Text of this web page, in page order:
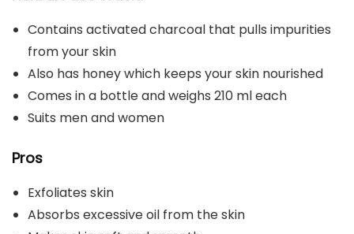
Contains activated charcoal that pulls impurities
from your skin
Also has honey which keeps your skin nourished
Comes in a bottle and weighs 210 ml each
Suits men and women
Pros
Exfoliates skin
Absorbs excessive oil from the skin